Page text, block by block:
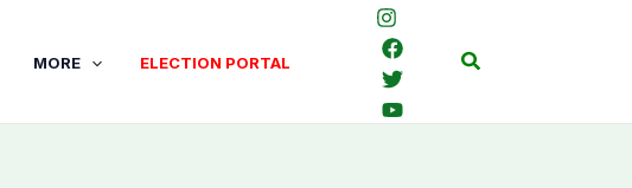
MORE ELECTION PORTAL Search